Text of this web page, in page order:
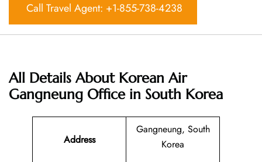
Call Travel Agent: +1-855-738-4238
All Details About Korean Air
Gangneung Office in South Korea
Address
Gangneung, South
Korea